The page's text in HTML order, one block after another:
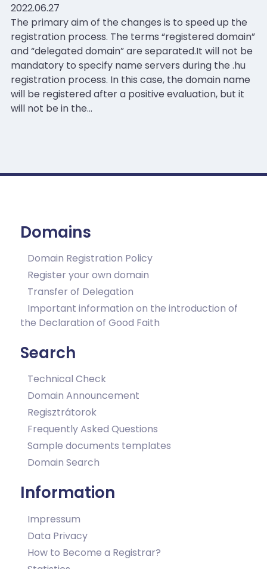
2022.06.27
The primary aim of the changes is to speed up the
registration process. The terms “registered domain”
and “delegated domain” are separated.It will not be
mandatory to specify name servers during the .hu
registration process. In this case, the domain name
will be registered after a positive evaluation, but it
will not be in the…
Domains
Domain Registration Policy
Register your own domain
Transfer of Delegation
Important information on the introduction of
the Declaration of Good Faith
Search
Technical Check
Domain Announcement
Regisztrátorok
Frequently Asked Questions
Sample documents templates
Domain Search
Information
Impressum
Data Privacy
How to Become a Registrar?